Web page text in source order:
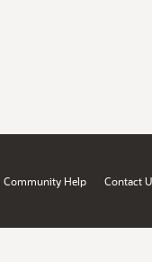
Community Help Contact